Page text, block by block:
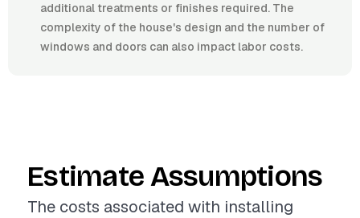
additional treatments or finishes required. The
complexity of the house's design and the number of
windows and doors can also impact labor costs.
Estimate Assumptions
The costs associated with installing